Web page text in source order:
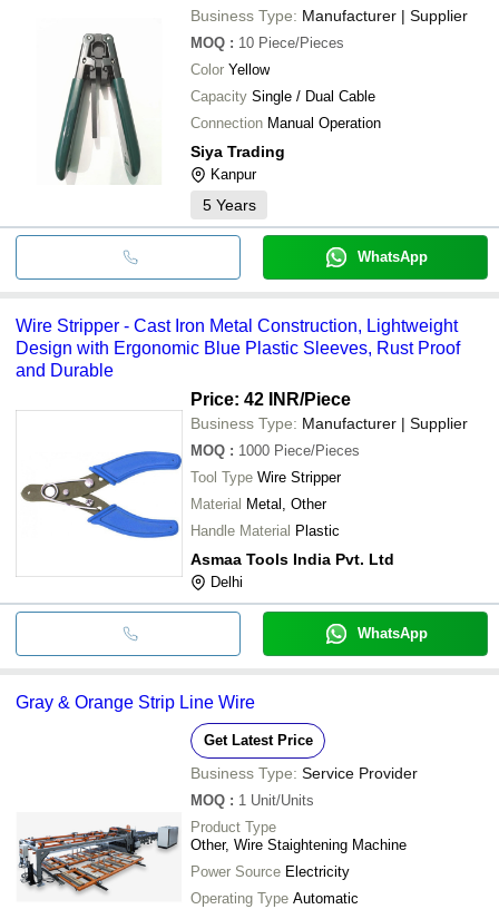
Business Type: Manufacturer | Supplier
MOQ : 10 Piece/Pieces
Color Yellow
Capacity Single / Dual Cable
Connection Manual Operation
Siya Trading
Kanpur
5 Years
WhatsApp
Wire Stripper - Cast Iron Metal Construction, Lightweight
Design with Ergonomic Blue Plastic Sleeves, Rust Proof
and Durable
Price: 42 INR/Piece
Business Type: Manufacturer | Supplier
MOQ : 1000 Piece/Pieces
Tool Type Wire Stripper
Material Metal, Other
Handle Material Plastic
Asmaa Tools India Pvt. Ltd
Delhi
WhatsApp
Gray & Orange Strip Line Wire
Get Latest Price
Business Type: Service Provider
MOQ : 1 Unit/Units
Product Type
Other, Wire Staightening Machine
Power Source Electricity
Operating Type Automatic